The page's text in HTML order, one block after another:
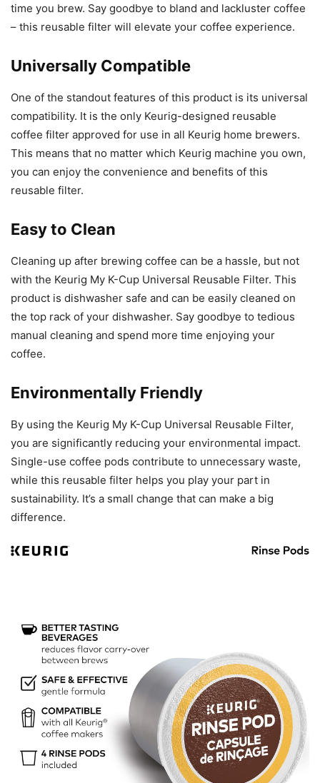
time you brew. Say goodbye to bland and lackluster coffee
– this reusable filter will elevate your coffee experience.
Universally Compatible
One of the standout features of this product is its universal
compatibility. It is the only Keurig-designed reusable
coffee filter approved for use in all Keurig home brewers.
This means that no matter which Keurig machine you own,
you can enjoy the convenience and benefits of this
reusable filter.
Easy to Clean
Cleaning up after brewing coffee can be a hassle, but not
with the Keurig My K-Cup Universal Reusable Filter. This
product is dishwasher safe and can be easily cleaned on
the top rack of your dishwasher. Say goodbye to tedious
manual cleaning and spend more time enjoying your
coffee.
Environmentally Friendly
By using the Keurig My K-Cup Universal Reusable Filter,
you are significantly reducing your environmental impact.
Single-use coffee pods contribute to unnecessary waste,
while this reusable filter helps you play your part in
sustainability. It’s a small change that can make a big
difference.